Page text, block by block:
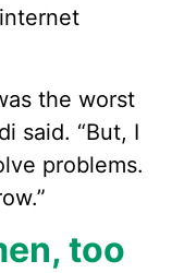
the worst
said. “But, I
problems.
too